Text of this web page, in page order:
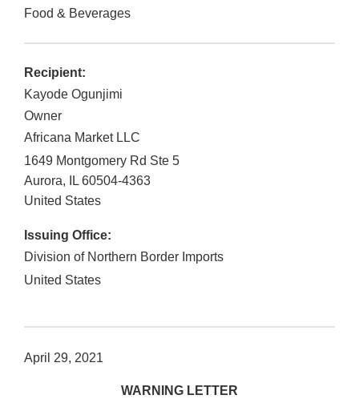
Food & Beverages
Recipient:
Kayode Ogunjimi
Owner
Africana Market LLC
1649 Montgomery Rd Ste 5
Aurora, IL 60504-4363
United States
Issuing Office:
Division of Northern Border Imports
United States
April 29, 2021
WARNING LETTER